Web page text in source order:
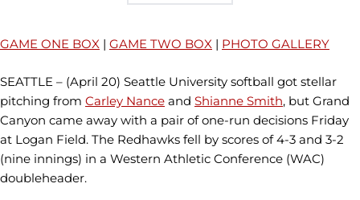
GAME ONE BOX | GAME TWO BOX | PHOTO GALLERY
SEATTLE – (April 20) Seattle University softball got stellar
pitching from Carley Nance and Shianne Smith, but Grand
Canyon came away with a pair of one-run decisions Friday
at Logan Field. The Redhawks fell by scores of 4-3 and 3-2
(nine innings) in a Western Athletic Conference (WAC)
doubleheader.